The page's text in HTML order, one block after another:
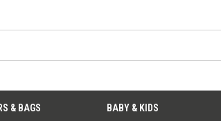
& BAGS BABY & KIDS